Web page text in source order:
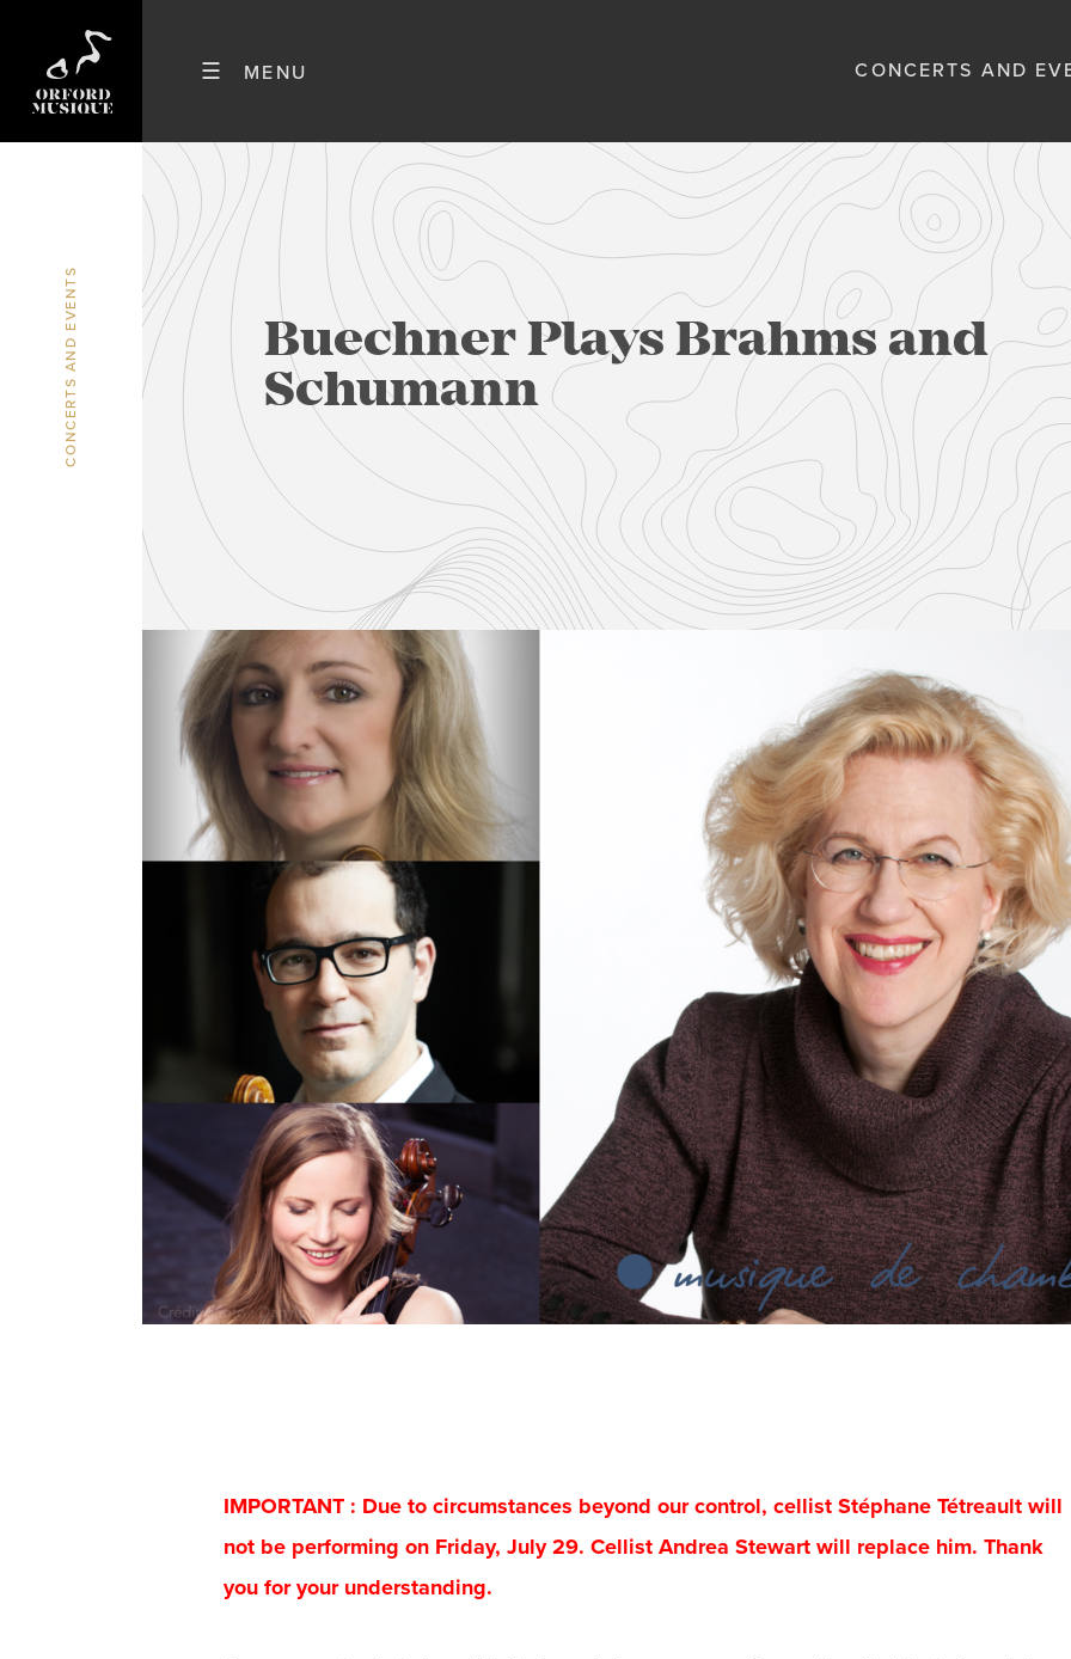
CONCERTS AND
CONCERTS AND EVENTS Buechner Plays Brahms and
Schumann
IMPORTANT : Due to circumstances beyond our control, cellist Stéphane Tétreault will
not be performing on Friday, July 29. Cellist Andrea Stewart will replace him. Thank
you for your understanding.